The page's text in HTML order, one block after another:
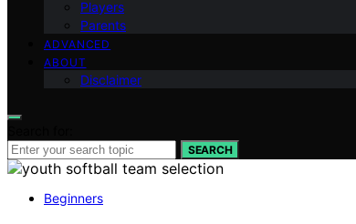
Players
Parents
ADVANCED
ABOUT
Disclaimer
SEARCH
Beginners